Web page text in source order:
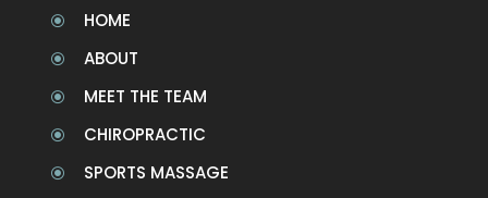
\ HOME
\ ABOUT
\ MEET THE TEAM
\ CHIROPRACTIC
\ SPORTS MASSAGE